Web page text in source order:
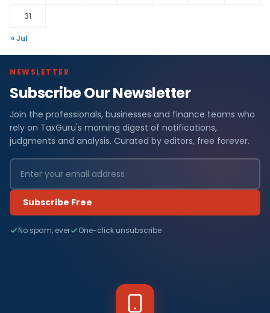
31
« Jul
NEWSLETTER
Subscribe Our Newsletter
Join the professionals, businesses and finance teams who
rely on TaxGuru's morning digest of notifications,
judgments and analysis. Curated by editors, free forever.
Subscribe Free
No spam, ever One-click unsubscribe